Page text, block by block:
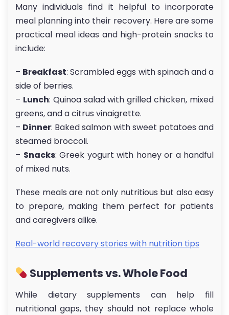
Many individuals find it helpful to incorporate
meal planning into their recovery. Here are some
practical meal ideas and high-protein snacks to
include:
– Breakfast: Scrambled eggs with spinach and a
side of berries.
– Lunch: Quinoa salad with grilled chicken, mixed
greens, and a citrus vinaigrette.
– Dinner: Baked salmon with sweet potatoes and
steamed broccoli.
– Snacks: Greek yogurt with honey or a handful
of mixed nuts.
These meals are not only nutritious but also easy
to prepare, making them perfect for patients
and caregivers alike.
Real-world recovery stories with nutrition tips
Supplements vs. Whole Food
While dietary supplements can help fill
nutritional gaps, they should not replace whole